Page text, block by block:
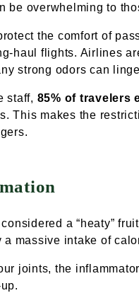
be overwhelming to
the comfort of
haul flights. Airlines
strong odors can
staff, 85% of travelers
This makes the
a “heaty”
a massive intake of
joints, the